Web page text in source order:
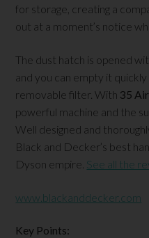
for storage, creating a
out at a moment’s notice
The dust hatch is opened
and you can empty it
removable filter. With 35
powerful machine and the
Well designed and
Black and Decker’s best
Dyson empire. See all the
www.blackanddecker.com
Key Points: